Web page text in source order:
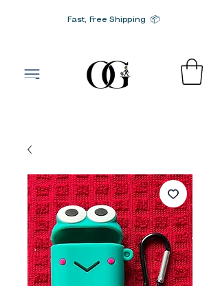
Fast, Free Shipping 📦